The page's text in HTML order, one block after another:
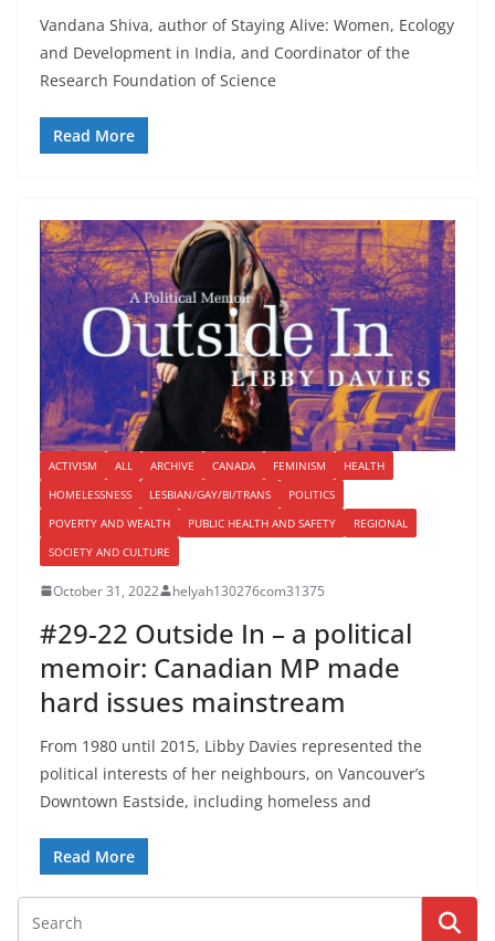
Vandana Shiva, author of Staying Alive: Women, Ecology
and Development in India, and Coordinator of the
Research Foundation of Science
Read More
ACTIVISM ALL ARCHIVE CANADA FEMINISM
HEALTH
HOMELESSNESS
LESBIAN/GAY/BI/TRANS
POLITICS
POVERTY AND WEALTH
PUBLIC HEALTH AND SAFETY
REGIONAL
SOCIETY AND CULTURE
October 31, 2022 helyah130276com31375
#29-22 Outside In – a political
memoir: Canadian MP made
hard issues mainstream
From 1980 until 2015, Libby Davies represented the
political interests of her neighbours, on Vancouver’s
Downtown Eastside, including homeless and
Read More